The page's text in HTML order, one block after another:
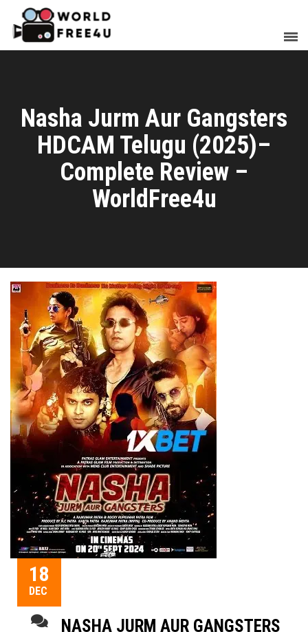
Nasha Jurm Aur Gangsters
HDCAM Telugu (2025)–
Complete Review –
WorldFree4u
18
DEC
NASHA JURM AUR GANGSTERS